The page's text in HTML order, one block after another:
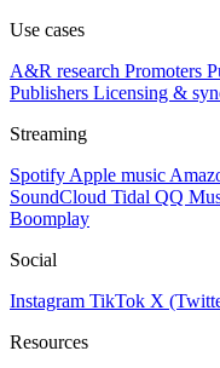
Use cases
A&R research Promoters
Publishers Licensing &
Streaming
Spotify Apple music
SoundCloud Tidal QQ
Boomplay
Social
Instagram TikTok X
Resources